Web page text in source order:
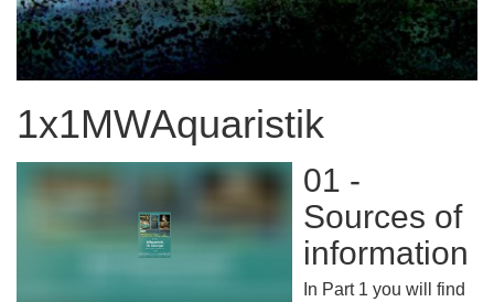
1x1MWAquaristik
01 -
Sources of
information
In Part 1 you will find